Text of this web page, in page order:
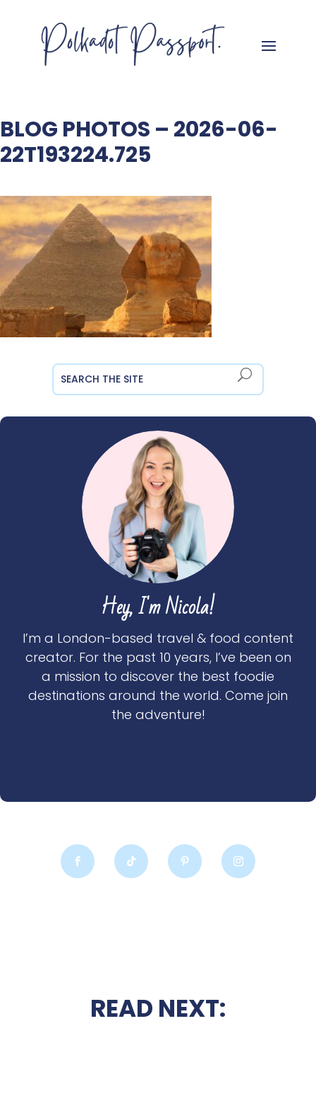
BLOG PHOTOS – 2026-06-
22T193224.725
Hey, I'm Nicola!
I’m a London-based travel & food content
creator. For the past 10 years, I’ve been on
a mission to discover the best foodie
destinations around the world. Come join
the adventure!
READ NEXT: